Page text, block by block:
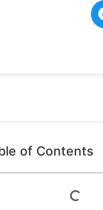
of Contents